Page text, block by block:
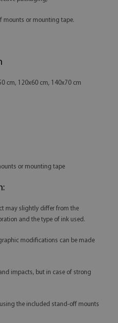
mounts or mounting tape.
cm, 120x60 cm, 140x70 cm
or mounting tape
may slightly differ from the
and the type of ink used.
modifications can be made
impacts, but in case of strong
the included stand-off mounts